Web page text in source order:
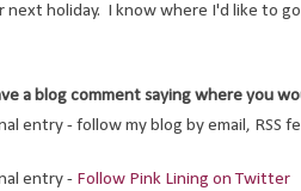
holiday . I know where I'd like to
a blog comment saying where you
entry - follow my blog by email, RSS
entry - Follow Pink Lining on Twitter